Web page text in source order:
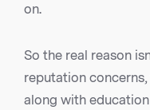
on.
So the real reason
reputation
along with